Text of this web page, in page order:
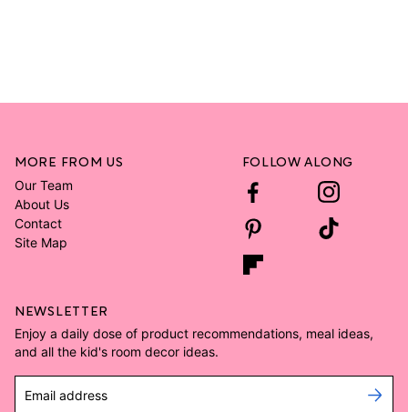
MORE FROM US
Our Team
About Us
Contact
Site Map
FOLLOW ALONG
NEWSLETTER
Enjoy a daily dose of product recommendations, meal ideas,
and all the kid's room decor ideas.
Email address